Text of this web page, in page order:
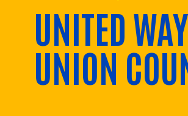
UNITED
UNION